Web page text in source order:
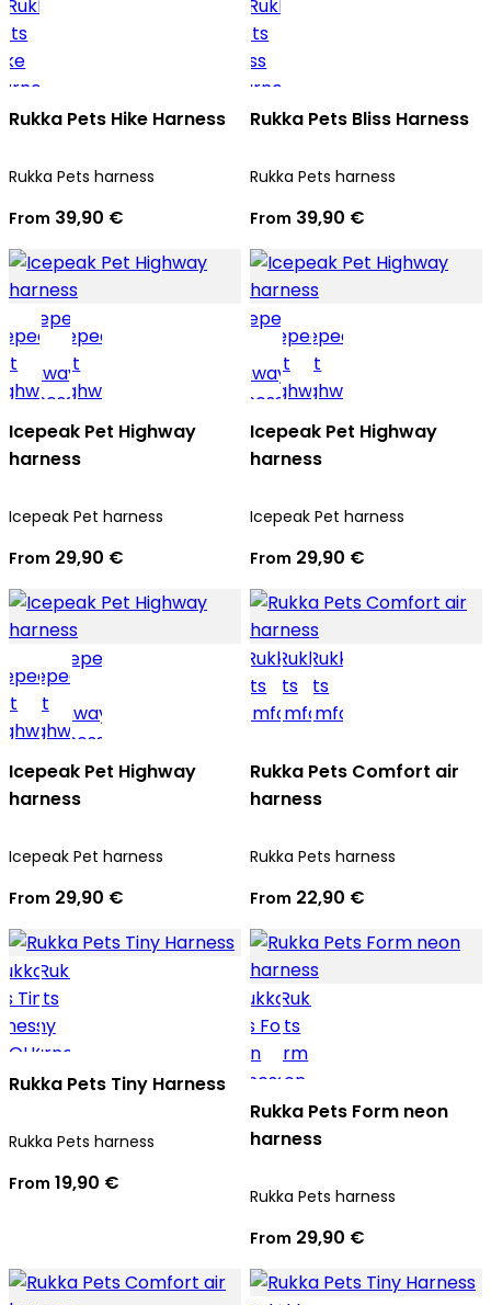
Rukka Pets Hike Harness
Rukka Pets harness
From 39,90 €
Rukka Pets Bliss Harness
Rukka Pets harness
From 39,90 €
Icepeak Pet Highway
harness
Icepeak Pet harness
From 29,90 €
Icepeak Pet Highway
harness
Icepeak Pet harness
From 29,90 €
Icepeak Pet Highway
harness
Icepeak Pet harness
From 29,90 €
Rukka Pets Comfort air
harness
Rukka Pets harness
From 22,90 €
Rukka Pets Tiny Harness
Rukka Pets harness
From 19,90 €
Rukka Pets Form neon
harness
Rukka Pets harness
From 29,90 €